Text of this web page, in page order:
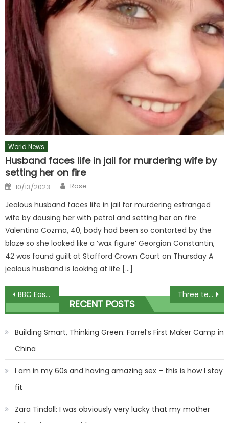
World News
Husband faces life in jail for murdering wife by
setting her on fire
Posted
on
10/13/2023 Author
Rose
Jealous husband faces life in jail for murdering estranged
wife by dousing her with petrol and setting her on fire
Valentina Cozma, 40, body had been so contorted by the
blaze so she looked like a ‘wax figure’ Georgian Constantin,
42 was found guilt at Stafford Crown Court on Thursday A
jealous husband is looking at life […]
Post
navigation
BBC EastEnders’ Lauren Branning’s return to Walford with cousin Penny revealed Three teenagers confirmed dead in horror crash
RECENT POSTS
Building Smart, Thinking Green: Farrel’s First Maker Camp in
China
I am in my 60s and having amazing sex – this is how I stay
fit
Zara Tindall: I was obviously very lucky that my mother